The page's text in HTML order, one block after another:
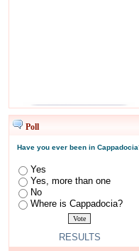
Poll
Have you ever been in
Yes
Yes, more than one
No
Where is Cappadocia?
RESULTS